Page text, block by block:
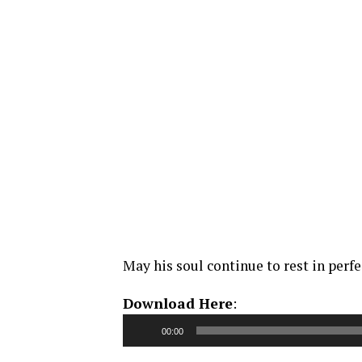
May his soul continue to rest in
Download Here:
Player
00:00